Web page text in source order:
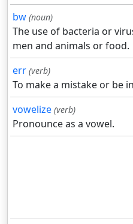
bw (noun)
The use of bacteria or
men and animals or food.
err (verb)
To make a mistake or be
vowelize (verb)
Pronounce as a vowel.